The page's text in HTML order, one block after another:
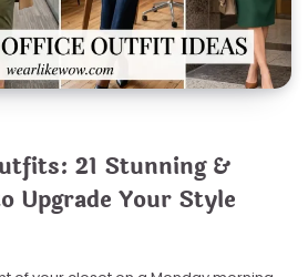
21 Stunning &
Upgrade Your Style